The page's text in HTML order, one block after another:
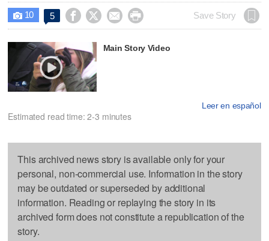
 10 5     Save Story
Main Story Video
Leer en español
Estimated read time: 2-3 minutes
This archived news story is available only for your
personal, non-commercial use. Information in the story
may be outdated or superseded by additional
information. Reading or replaying the story in its
archived form does not constitute a republication of the
story.